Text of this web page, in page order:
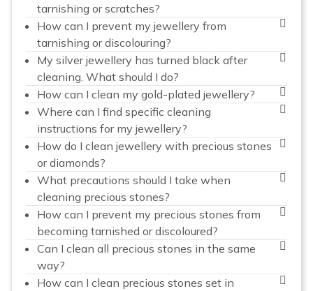
tarnishing or scratches?
How can I prevent my jewellery from
tarnishing or discolouring?
My silver jewellery has turned black after
cleaning. What should I do?
How can I clean my gold-plated jewellery?
Where can I find specific cleaning
instructions for my jewellery?
How do I clean jewellery with precious stones
or diamonds?
What precautions should I take when
cleaning precious stones?
How can I prevent my precious stones from
becoming tarnished or discoloured?
Can I clean all precious stones in the same
way?
How can I clean precious stones set in